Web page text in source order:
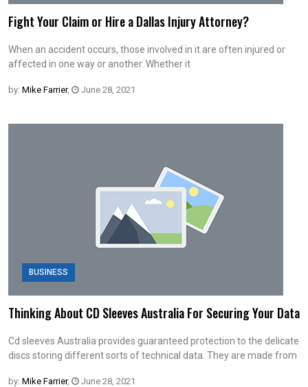
Fight Your Claim or Hire a Dallas Injury Attorney?
When an accident occurs, those involved in it are often injured or
affected in one way or another. Whether it
by: Mike Farrier, June 28, 2021
BUSINESS
Thinking About CD Sleeves Australia For Securing Your Data
Cd sleeves Australia provides guaranteed protection to the delicate
discs storing different sorts of technical data. They are made from
by: Mike Farrier, June 28, 2021